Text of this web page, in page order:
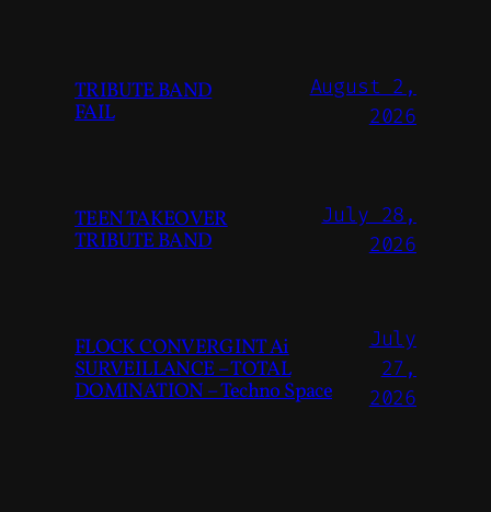
TRIBUTE BAND
FAIL
August 2,
2026
TEEN TAKEOVER
TRIBUTE BAND
July 28,
2026
FLOCK CONVERGINT Ai
SURVEILLANCE – TOTAL
DOMINATION – Techno Space
July
27,
2026